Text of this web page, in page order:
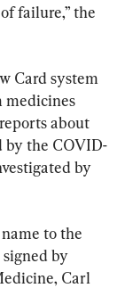
failure,” the
Card system
medicines
about
by the COVID-
by
to the
by
Carl